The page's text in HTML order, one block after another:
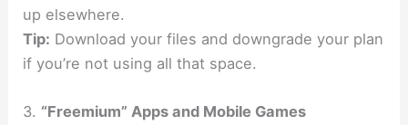
up elsewhere.
Tip: Download your files and downgrade your plan
if you’re not using all that space.
3. “Freemium” Apps and Mobile Games